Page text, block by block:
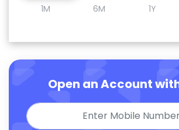
1M 6M 1Y
Open an Account